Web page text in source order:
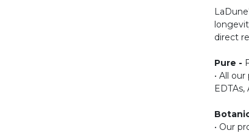
direct
Pure -
• All
• Our